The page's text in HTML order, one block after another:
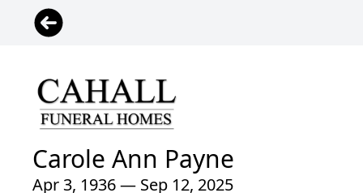
Carole Ann Payne
Apr 3, 1936 — Sep 12, 2025